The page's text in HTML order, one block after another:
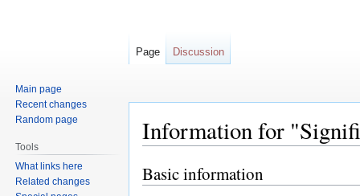
Information for
Jump
to
Jump
to
Basic information
Page Discussion
Main page
Recent changes
Random page
Tools
What links here
Related changes